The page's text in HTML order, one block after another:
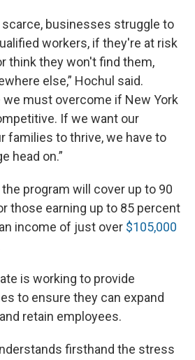
scarce, businesses struggle to
workers, if they're at risk
think they won't find them,
else,” Hochul said.
we must overcome if New York
If we want our
families to thrive, we have to
head on.”
program will cover up to 90
those earning up to 85 percent
income of just over $105,000
is working to provide
to ensure they can expand
retain employees.
firsthand the stress